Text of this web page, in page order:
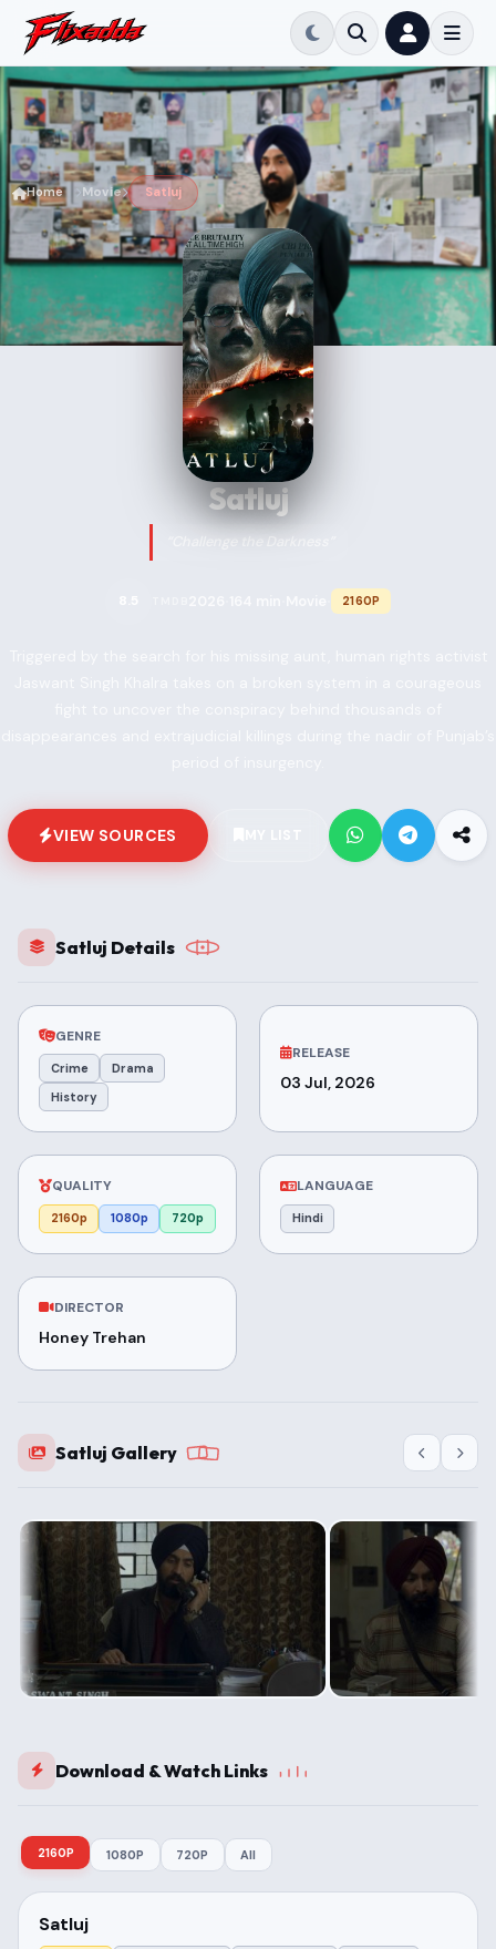
Home Movie Satluj
Satluj
“Challenge the Darkness”
2160P
VIEW SOURCES
Satluj Details
GENRE
Crime
Drama
History
RELEASE
03 Jul, 2026
QUALITY
2160p 1080p 720p
LANGUAGE
Hindi
DIRECTOR
Honey Trehan
Satluj Gallery
Download & Watch Links
2160P 1080P 720P All
Satluj